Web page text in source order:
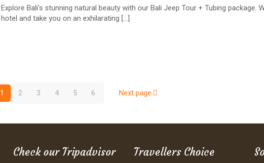
Explore Bali’s stunning natural beauty with our Bali Jeep Tour + Tubing package.
hotel and take you on an exhilarating […]
1 2 3 4 5 6 Next page
Check our Tripadvisor Travellers Choice